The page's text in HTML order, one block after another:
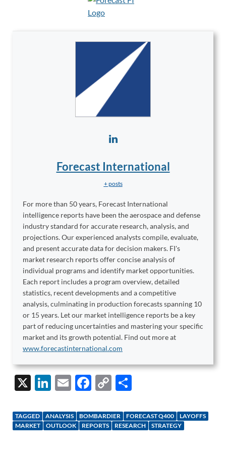
Forecast International
+ posts
For more than 50 years, Forecast International
intelligence reports have been the aerospace and defense
industry standard for accurate research, analysis, and
projections. Our experienced analysts compile, evaluate,
and present accurate data for decision makers. FI's
market research reports offer concise analysis of
individual programs and identify market opportunities.
Each report includes a program overview, detailed
statistics, recent developments and a competitive
analysis, culminating in production forecasts spanning 10
or 15 years. Let our market intelligence reports be a key
part of reducing uncertainties and mastering your specific
market and its growth potential. Find out more at
www.forecastinternational.com
X
Li
k
e
E
ail
F
e
b
C
p
y
ar
e
TAGGED ANALYSIS BOMBARDIER FORECAST Q400
LAYOFFS
MARKET
OUTLOOK REPORTS RESEARCH STRATEGY